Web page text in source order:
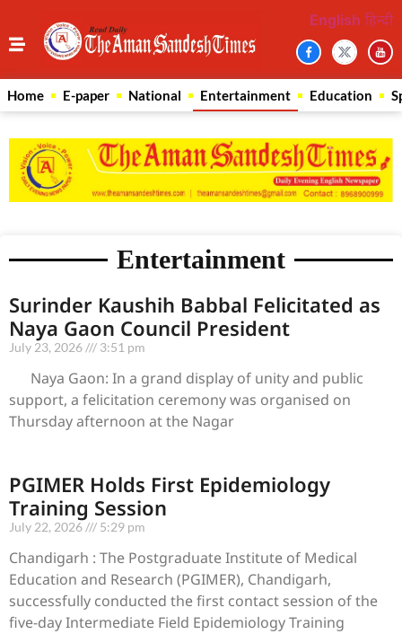
English हिन्दी
Home E-paper National Entertainment Education
Entertainment
Surinder Kaushih Babbal Felicitated as
Naya Gaon Council President
July 23, 2026 3:51 pm
Naya Gaon: In a grand display of unity and public
support, a felicitation ceremony was organised on
Thursday afternoon at the Nagar
PGIMER Holds First Epidemiology
Training Session
July 22, 2026 5:29 pm
Chandigarh : The Postgraduate Institute of Medical
Education and Research (PGIMER), Chandigarh,
successfully conducted the first contact session of the
five-day Intermediate Field Epidemiology Training